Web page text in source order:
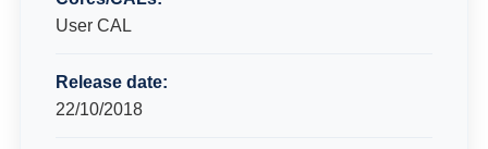
User CAL
Release date:
22/10/2018